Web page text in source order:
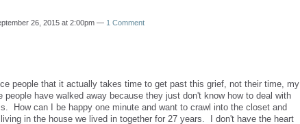
26, 2015 at 2:00pm — 1 Comment
people that it actually takes time to get past this grief, not their time, my
have walked away because they just don't know how to deal with
How can I be happy one minute and want to crawl into the closet and
in the house we lived in together for 27 years. I don't have the heart